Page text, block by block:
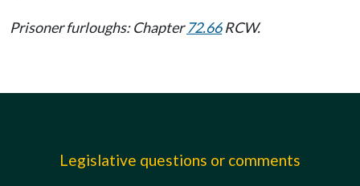
Prisoner furloughs: Chapter72.66RCW.
Legislative questions or comments